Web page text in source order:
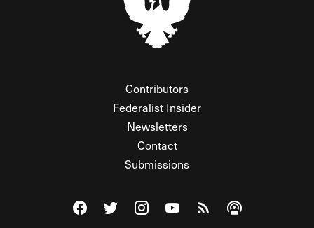
Contributors
Federalist Insider
Newsletters
Contact
Submissions
Visit The Federalist on Facebook
Visit The Federalist on Twitter
Visit The Federalist on Instagram
Watch The Federalist on
View The Federalist
Listen to The